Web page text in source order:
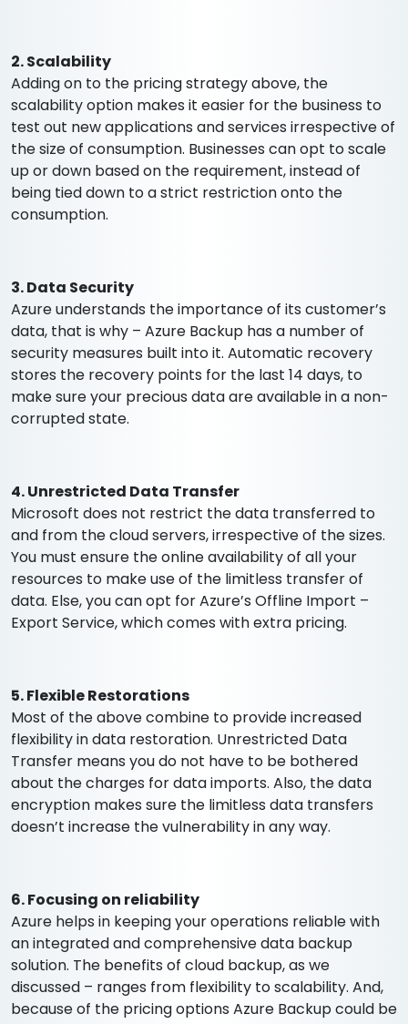
2. Scalability
Adding on to the pricing strategy above, the
scalability option makes it easier for the business to
test out new applications and services irrespective of
the size of consumption. Businesses can opt to scale
up or down based on the requirement, instead of
being tied down to a strict restriction onto the
consumption.
3. Data Security
Azure understands the importance of its customer’s
data, that is why – Azure Backup has a number of
security measures built into it. Automatic recovery
stores the recovery points for the last 14 days, to
make sure your precious data are available in a non-
corrupted state.
4. Unrestricted Data Transfer
Microsoft does not restrict the data transferred to
and from the cloud servers, irrespective of the sizes.
You must ensure the online availability of all your
resources to make use of the limitless transfer of
data. Else, you can opt for Azure’s Offline Import –
Export Service, which comes with extra pricing.
5. Flexible Restorations
Most of the above combine to provide increased
flexibility in data restoration. Unrestricted Data
Transfer means you do not have to be bothered
about the charges for data imports. Also, the data
encryption makes sure the limitless data transfers
doesn’t increase the vulnerability in any way.
6. Focusing on reliability
Azure helps in keeping your operations reliable with
an integrated and comprehensive data backup
solution. The benefits of cloud backup, as we
discussed – ranges from flexibility to scalability. And,
because of the pricing options Azure Backup could be